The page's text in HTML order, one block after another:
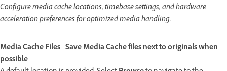
Configure media cache locations, timebase settings, and hardware
acceleration preferences for optimized media handling.
Media Cache Files - Save Media Cache files next to originals when
possible